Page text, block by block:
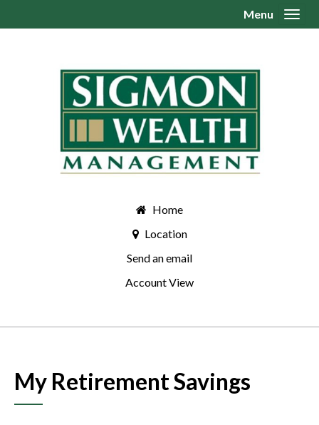
Home
Location
Send an email
Account View
Menu
My Retirement Savings